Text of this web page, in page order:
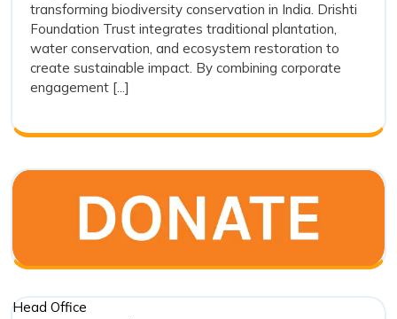
CSR
Support:
India
transforming biodiversity conservation in India. Drishti
Foundation Trust integrates traditional plantation,
water conservation, and ecosystem restoration to
create sustainable impact. By combining corporate
engagement [...]
Head Office